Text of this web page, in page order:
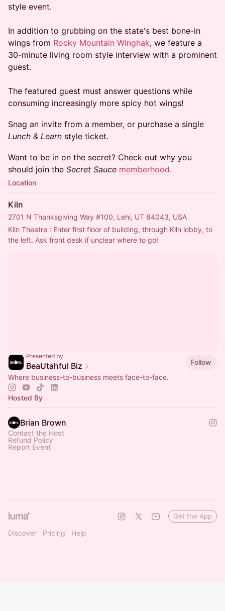
style event.
In addition to grubbing on the state's best bone-in
wings from Rocky Mountain Winghak, we feature a
30-minute living room style interview with a prominent
guest.
The featured guest must answer questions while
consuming increasingly more spicy hot wings!
​​Snag an invite from a member, or purchase a single
Lunch & Learn style ticket.
​Want to be in on the secret? Check out why you
should join the Secret Sauce memberhood.
Location
Kiln
2701 N Thanksgiving Way #100, Lehi, UT 84043, USA
Kiln Theatre : Enter first floor of building, through Kiln lobby, to
the left. Ask front desk if unclear where to go!
Presented by
BeaUtahful Biz
Follow
Where business-to-business meets face-to-face.
Hosted By
Brian Brown
Contact the Host
Refund Policy
Report Event
Discover Pricing Help
Get the App